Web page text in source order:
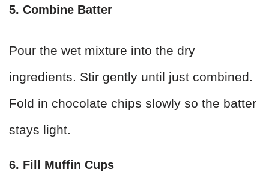
5. Combine Batter
Pour the wet mixture into the dry
ingredients. Stir gently until just combined.
Fold in chocolate chips slowly so the batter
stays light.
6. Fill Muffin Cups